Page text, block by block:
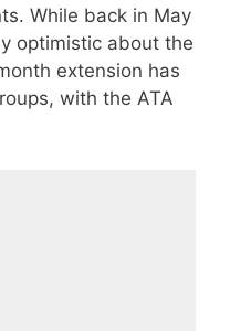
While back in May
optimistic about the
extension has
with the ATA